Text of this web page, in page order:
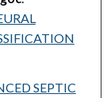
SEPTIC